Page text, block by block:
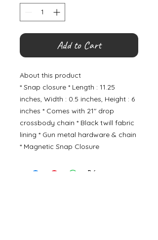
Add to Cart
About this product
* Snap closure * Length : 11.25
inches, Width : 0.5 inches, Height : 6
inches * Comes with 21" drop
crossbody chain * Black twill fabric
lining * Gun metal hardware & chain
* Magnetic Snap Closure